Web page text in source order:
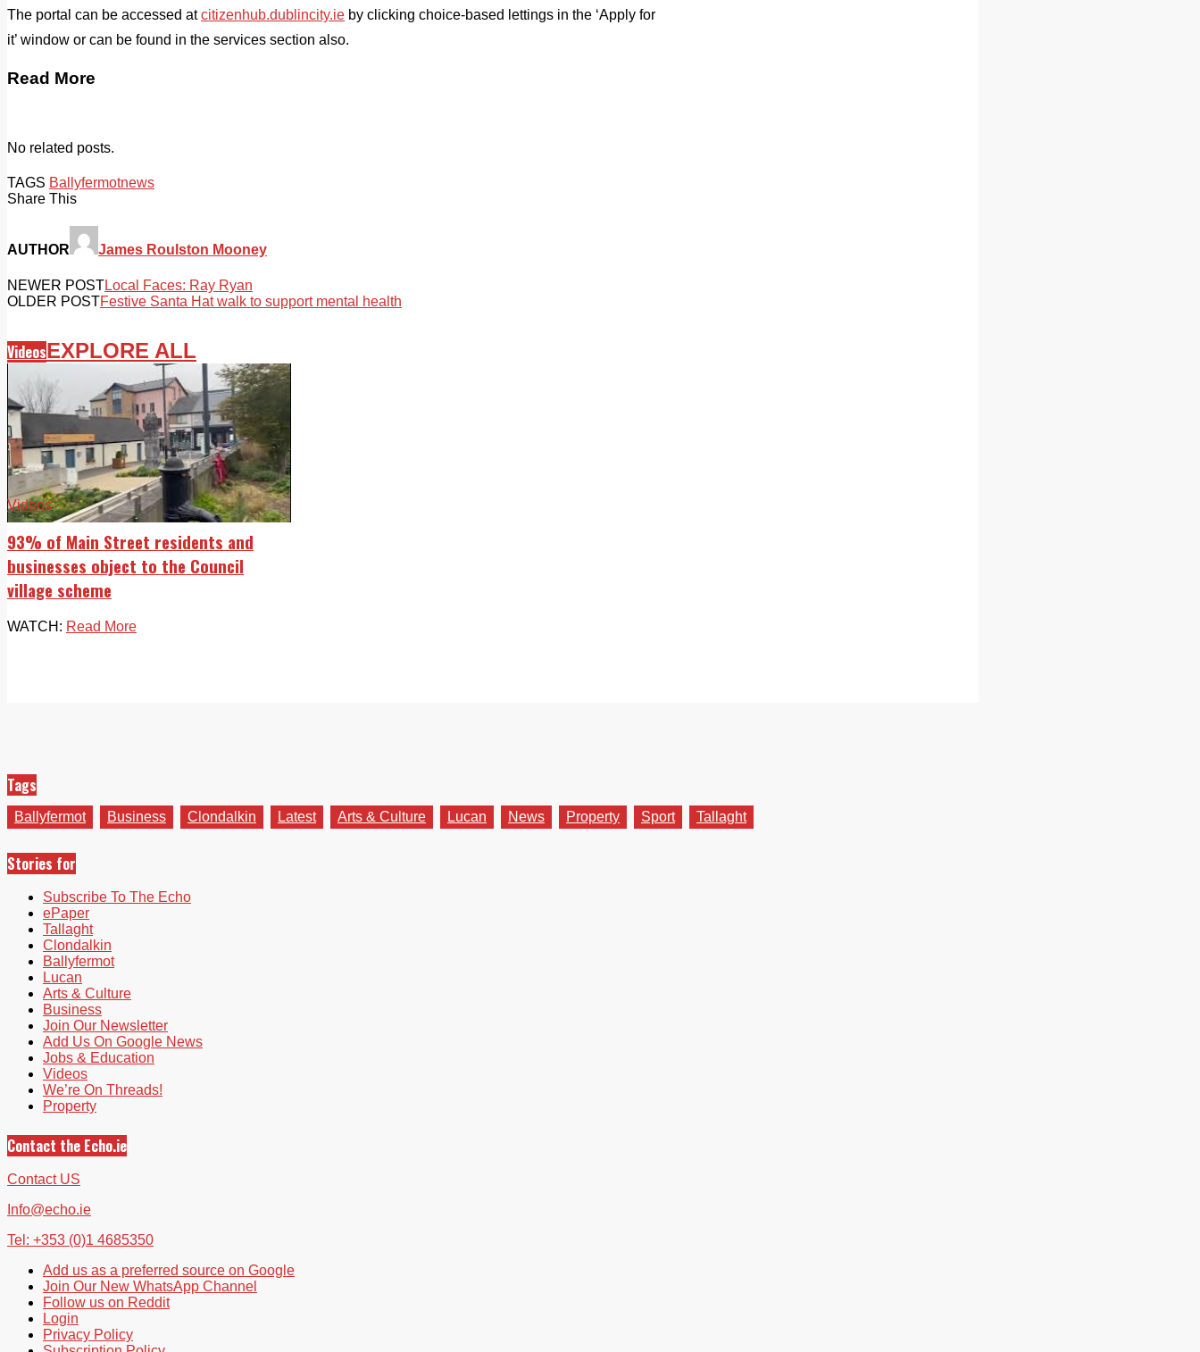
The portal can be accessed atcitizenhub.dublincity.ie by clicking choice-based lettings in the ‘Apply for
it’ window or can be found in the services section also.
Read More
No related posts.
TAGS Ballyfermotnews
Share This
AUTHOR James Roulston Mooney
NEWER POSTLocal Faces: Ray Ryan
OLDER POSTFestive Santa Hat walk to support mental health
VideosEXPLORE ALL
Videos
93% of Main Street residents and
businesses object to the Council
village scheme
WATCH: Read More
Tags
Ballyfermot Business Clondalkin Latest Arts & Culture Lucan News Property Sport Tallaght
Stories for
Subscribe To The Echo
ePaper
Tallaght
Clondalkin
Ballyfermot
Lucan
Arts & Culture
Business
Join Our Newsletter
Add Us On Google News
Jobs & Education
Videos
We’re On Threads!
Property
Contact the Echo.ie
Contact US
Info@echo.ie
Tel: +353 (0)1 4685350
Add us as a preferred source on Google
Join Our New WhatsApp Channel
Follow us on Reddit
Login
Privacy Policy